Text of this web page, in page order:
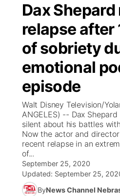
Regional
State
Ag & Outdoor
News Team
Calendar
Obituaries
Closings/Delays
Road Conditions
Weather Pic of the Week
Broadcast Schedule
NCN Player of the Game
NCN Top Plays
Coach Interviews
Rankings
NCN Sports
Husker Sports
KHAS
The Vibe
ESPN Tri-Cities
Listen Live
Scoreboard
Athlete of the Month
Podcasts
Watch Live
TV Program Guide
Promos
Future of Nebraska
Community Hero
Community Features
About
Dax
relapse after
of sobriety
emotional
episode
Walt Disney Television/
ANGELES) -- Dax
silent about his battles
Now the actor and
recent relapse in an
of...
September 25, 2020
Updated: September 25,
ByNews Channel